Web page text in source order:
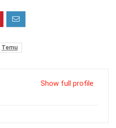
Temu
Show full profile